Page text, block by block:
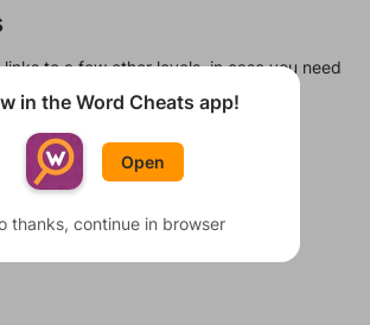
to a few other levels, in case you need
than 1 level at a time.
in the Word Cheats app!
Open
thanks, continue in browser